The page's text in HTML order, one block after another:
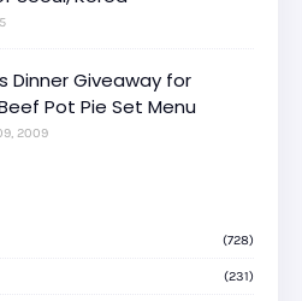
Dinner Giveaway for
Pot Pie Set Menu
2009
(728)
(231)